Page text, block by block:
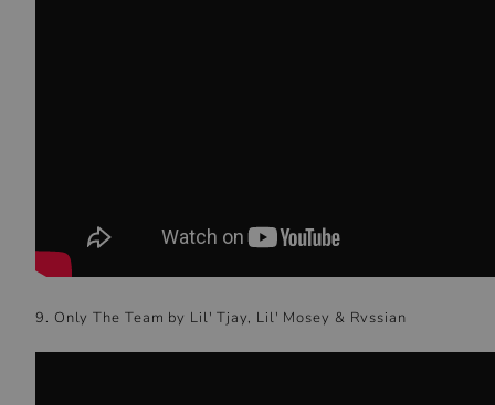
9. Only The Team by Lil' Tjay, Lil' Mosey & Rvssian